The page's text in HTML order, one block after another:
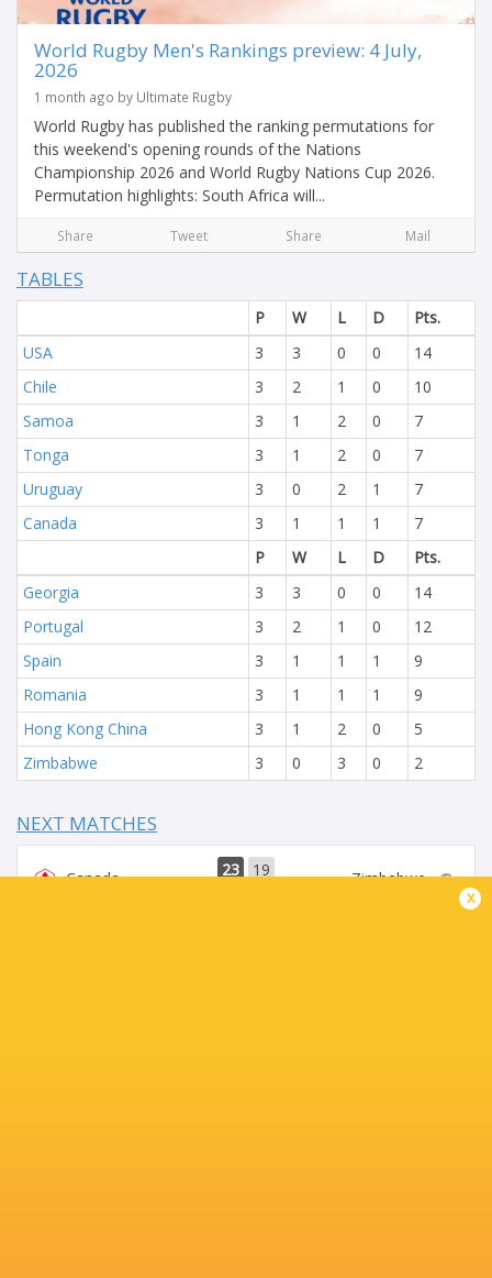
World Rugby Men's Rankings preview: 4 July,
2026
1 month ago by Ultimate Rugby
World Rugby has published the ranking permutations for
this weekend's opening rounds of the Nations
Championship 2026 and World Rugby Nations Cup 2026.
Permutation highlights: South Africa will...
Share Tweet Share Mail
TABLES
P W L D
Pts.
USA
3 3 0 0
14
Chile
3 2 1 0
10
Samoa
3 1 2 0
7
Tonga
3 1 2 0
7
Uruguay
3 0 2 1
7
Canada
3 1 1 1
7
P
W L D
Pts.
Georgia
3 3 0 0
14
Portugal
3 2 1 0
12
Spain
3 1 1 1
9
Romania
3 1 1 1
9
Hong Kong China
3 1 2 0
5
Zimbabwe
3 0 3 0 2
NEXT MATCHES
Canada 23 19 Zimbabwe
x